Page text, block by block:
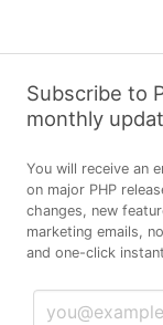
Subscribe to
monthly
You will receive an
on major PHP
changes, new
marketing emails,
and one-click